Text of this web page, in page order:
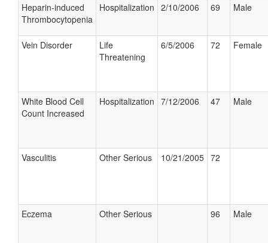
Heparin-induced
Thrombocytopenia
Hospitalization 2/10/2006 69 Male
Vein Disorder
Life
Threatening
6/5/2006 72 Female
White Blood Cell
Count Increased
Hospitalization 7/12/2006 47 Male
Vasculitis Other Serious 10/21/2005 72
Eczema Other Serious 96 Male